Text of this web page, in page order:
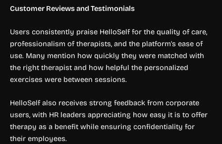
Customer Reviews and Testimonials
Users consistently praise HelloSelf for the quality of care,
professionalism of therapists, and the platform’s ease of
use. Many mention how quickly they were matched with
the right therapist and how helpful the personalized
exercises were between sessions.
HelloSelf also receives strong feedback from corporate
users, with HR leaders appreciating how easy it is to offer
therapy as a benefit while ensuring confidentiality for
their employees.